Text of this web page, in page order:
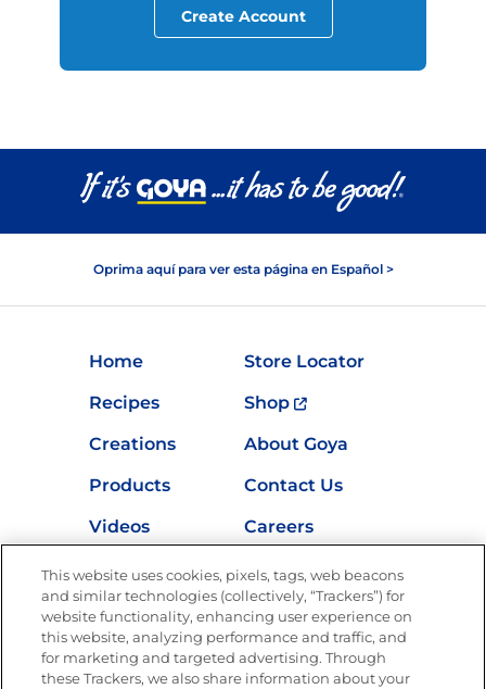
Create Account
Oprima aquí para ver esta página en Español >
Home
Store Locator
Recipes
Shop
Creations
About Goya
Products
Contact Us
Videos
Careers
Nutrition
Newsletters from La Cocina
Goya®
This website uses cookies, pixels, tags, web beacons
and similar technologies (collectively, “Trackers”) for
website functionality, enhancing user experience on
this website, analyzing performance and traffic, and
for marketing and targeted advertising. Through
these Trackers, we also share information about your